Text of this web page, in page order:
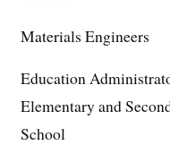
Materials Engineers
Education
Elementary and
School